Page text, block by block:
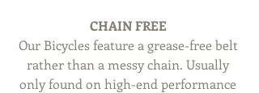
CHAIN FREE
Our Bicycles feature a grease-free belt
rather than a messy chain. Usually
only found on high-end performance